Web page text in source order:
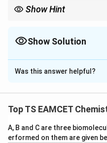
Show Hint
and
Show Solution
The Correct Option is
Solution and
Also,
Was this answer helpful?
Top TS EAMCET
A, B and C are three
erformed on them are given